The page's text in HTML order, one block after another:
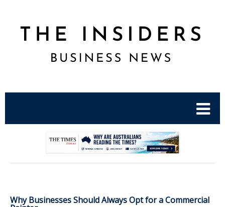
Why Businesses Should Always Opt for a Commercial